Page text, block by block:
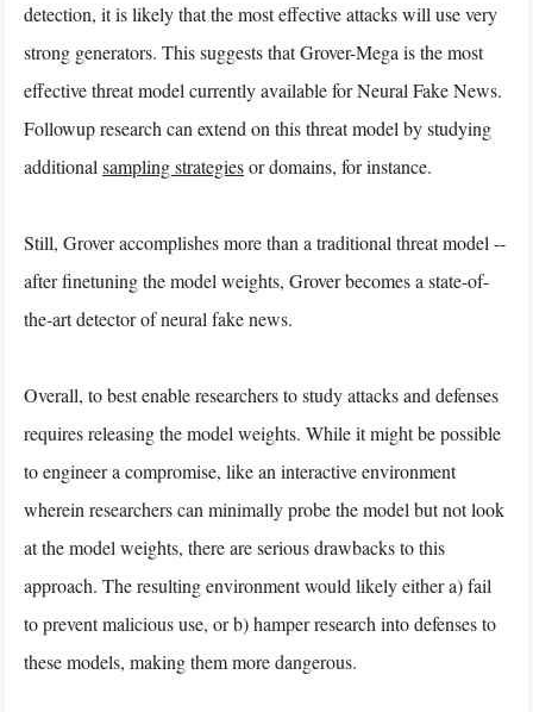
detection, it is likely that the most effective attacks will use very
strong generators. This suggests that Grover-Mega is the most
effective threat model currently available for Neural Fake News.
Followup research can extend on this threat model by studying
additionalsampling strategiesor domains, for instance.
Still, Grover accomplishes more than a traditional threat model --
after finetuning the model weights, Grover becomes a state-of-
the-art detector of neural fake news.
Overall, to best enable researchers to study attacks and defenses
requires releasing the model weights. While it might be possible
to engineer a compromise, like an interactive environment
wherein researchers can minimally probe the model but not look
at the model weights, there are serious drawbacks to this
approach. The resulting environment would likely either a) fail
to prevent malicious use, or b) hamper research into defenses to
these models, making them more dangerous.